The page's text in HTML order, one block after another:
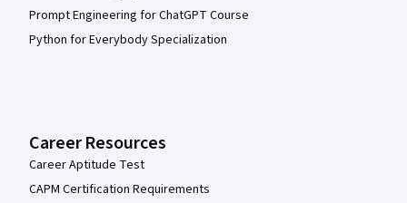
Prompt Engineering for ChatGPT Course
Python for Everybody Specialization
Career Resources
Career Aptitude Test
CAPM Certification Requirements